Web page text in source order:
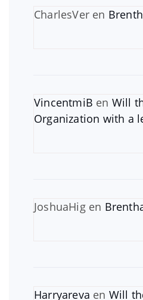
CharlesVer en
VincentmiB en Will
Organization with a
JoshuaHigen
Harryareva en Will